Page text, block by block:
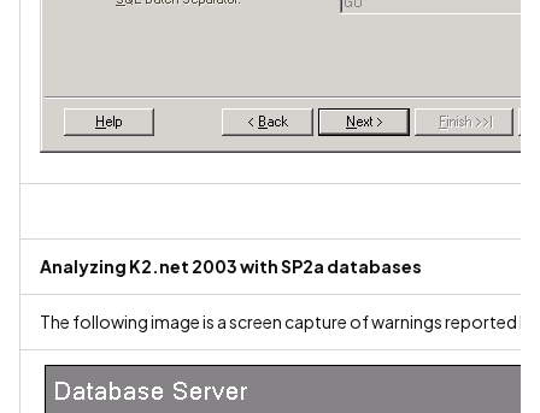
Analyzing K2.net 2003 with SP2a databases
The following image is a screen capture of warnings reported